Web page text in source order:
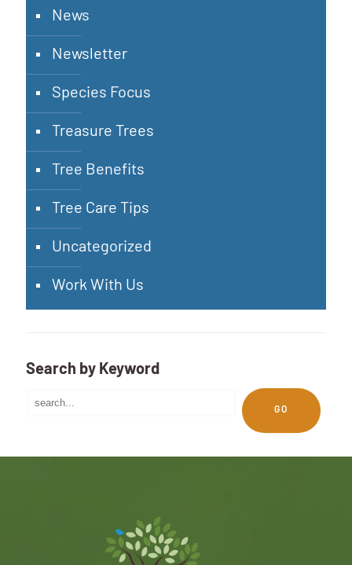
News
Newsletter
Species Focus
Treasure Trees
Tree Benefits
Tree Care Tips
Uncategorized
Work With Us
Search by Keyword
GO